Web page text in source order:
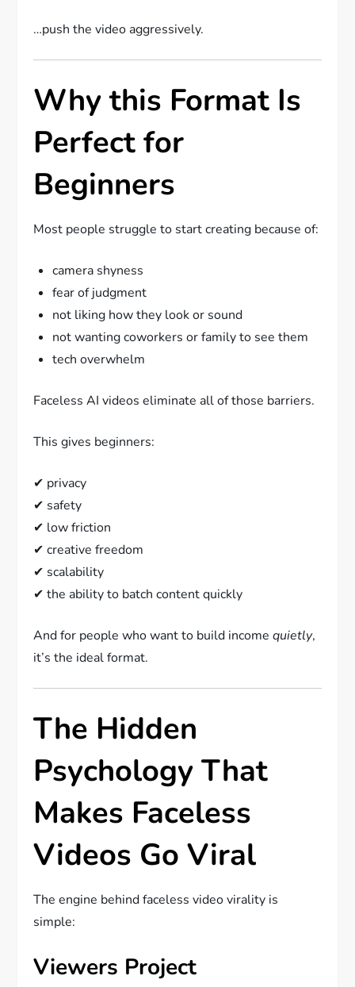
…push the video aggressively.
Why this Format Is
Perfect for
Beginners
Most people struggle to start creating because of:
camera shyness
fear of judgment
not liking how they look or sound
not wanting coworkers or family to see them
tech overwhelm
Faceless AI videos eliminate all of those barriers.
This gives beginners:
✔ privacy
✔ safety
✔ low friction
✔ creative freedom
✔ scalability
✔ the ability to batch content quickly
And for people who want to build incomequietly,
it’s the ideal format.
The Hidden
Psychology That
Makes Faceless
Videos Go Viral
The engine behind faceless video virality is
simple:
Viewers Project